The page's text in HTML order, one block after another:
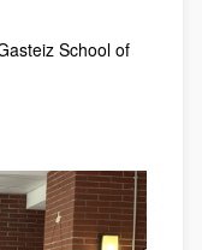
School of